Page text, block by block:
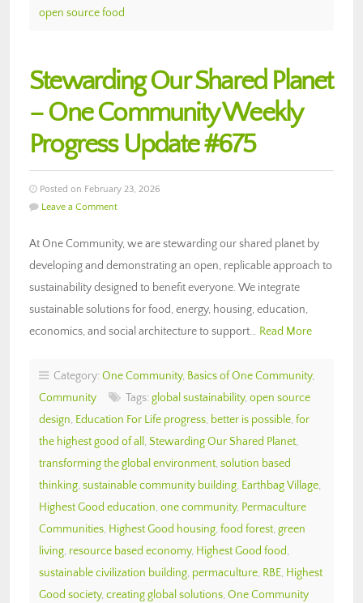
open source food
Stewarding Our Shared Planet
– One Community Weekly
Progress Update #675
Posted on February 23, 2026
Leave a Comment
At One Community, we are stewarding our shared planet by
developing and demonstrating an open, replicable approach to
sustainability designed to benefit everyone. We integrate
sustainable solutions for food, energy, housing, education,
economics, and social architecture to support… Read More
Category: One Community, Basics of One Community,
Community
Tags: global sustainability, open source
design, Education For Life progress, better is possible, for
the highest good of all , Stewarding Our Shared Planet,
transforming the global environment, solution based
thinking, sustainable community building, Earthbag Village,
Highest Good education, one community, Permaculture
Communities, Highest Good housing, food forest, green
living, resource based economy, Highest Good food,
sustainable civilization building, permaculture, RBE, Highest
Good society, creating global solutions, One Community